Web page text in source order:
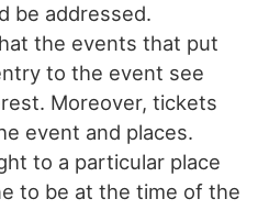
be addressed.
the events that put
to the event see
Moreover, tickets
event and places.
to a particular place
to be at the time of the